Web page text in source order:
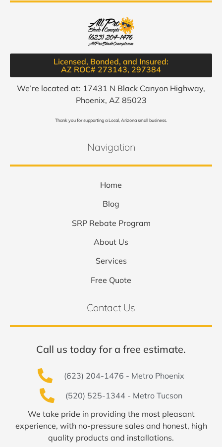
Licensed, Bonded, and Insured:
AZ ROC# 273143, 297384​
We’re located at: 17431 N Black Canyon Highway,
Phoenix, AZ 85023
Thank you for supporting a Local, Arizona small business.
Navigation
Home
Blog
SRP Rebate Program
About Us
Services
Free Quote
Contact Us
Call us today for a free estimate.
(623) 204-1476 - Metro Phoenix
(520) 525-1344 - Metro Tucson
We take pride in providing the most pleasant
experience, with no-pressure sales and honest, high
quality products and installations.